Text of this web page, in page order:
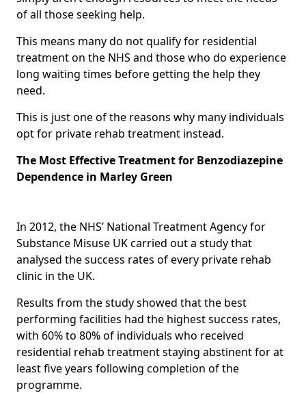
of all those seeking help.
This means many do not qualify for residential
treatment on the NHS and those who do experience
long waiting times before getting the help they
need.
This is just one of the reasons why many individuals
opt for private rehab treatment instead.
The Most Effective Treatment for Benzodiazepine
Dependence in Marley Green
In 2012, the NHS’ National Treatment Agency for
Substance Misuse UK carried out a study that
analysed the success rates of every private rehab
clinic in the UK.
Results from the study showed that the best
performing facilities had the highest success rates,
with 60% to 80% of individuals who received
residential rehab treatment staying abstinent for at
least five years following completion of the
programme.